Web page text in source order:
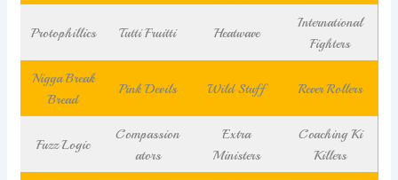
Protophillics Tutti Fruitti Heatwave
International
Fighters
Nigga Break
Bread
Pink Devils Wild Stuff Rever Rollers
Fuzz Logic
Compassion
ators
Extra
Ministers
Coaching Ki
Killers